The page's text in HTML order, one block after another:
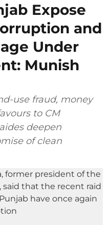
Expose
and
Under
Munish
use fraud, money
to CM
deepen
of clean